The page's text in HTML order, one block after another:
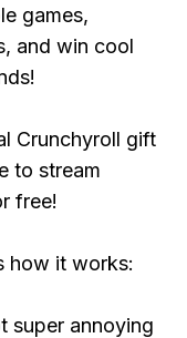
games,
and win cool
Crunchyroll gift
to stream
free!
how it works:
super annoying